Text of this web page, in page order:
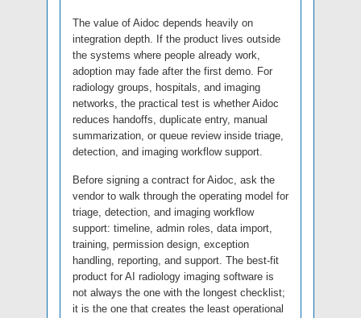
The value of Aidoc depends heavily on
integration depth. If the product lives outside
the systems where people already work,
adoption may fade after the first demo. For
radiology groups, hospitals, and imaging
networks, the practical test is whether Aidoc
reduces handoffs, duplicate entry, manual
summarization, or queue review inside triage,
detection, and imaging workflow support.
Before signing a contract for Aidoc, ask the
vendor to walk through the operating model for
triage, detection, and imaging workflow
support: timeline, admin roles, data import,
training, permission design, exception
handling, reporting, and support. The best-fit
product for AI radiology imaging software is
not always the one with the longest checklist;
it is the one that creates the least operational